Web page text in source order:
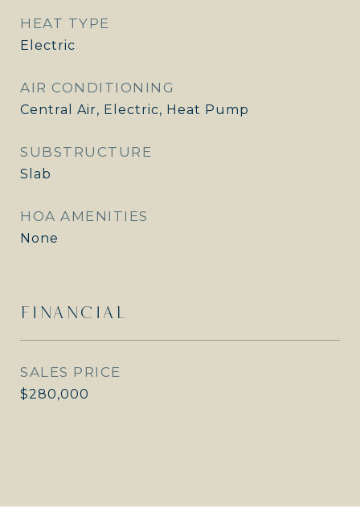
HEAT TYPE
Electric
AIR CONDITIONING
Central Air, Electric, Heat Pump
SUBSTRUCTURE
Slab
HOA AMENITIES
None
FINANCIAL
SALES PRICE
$280,000